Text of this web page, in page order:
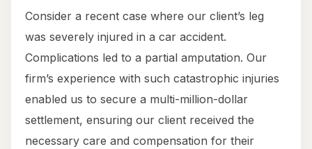
Consider a recent case where our client’s leg
was severely injured in a car accident.
Complications led to a partial amputation. Our
firm’s experience with such catastrophic injuries
enabled us to secure a multi-million-dollar
settlement, ensuring our client received the
necessary care and compensation for their